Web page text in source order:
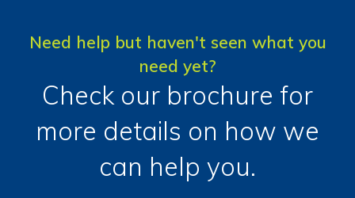
Need help but haven't seen what you
need yet?
Check our brochure for
more details on how we
can help you.